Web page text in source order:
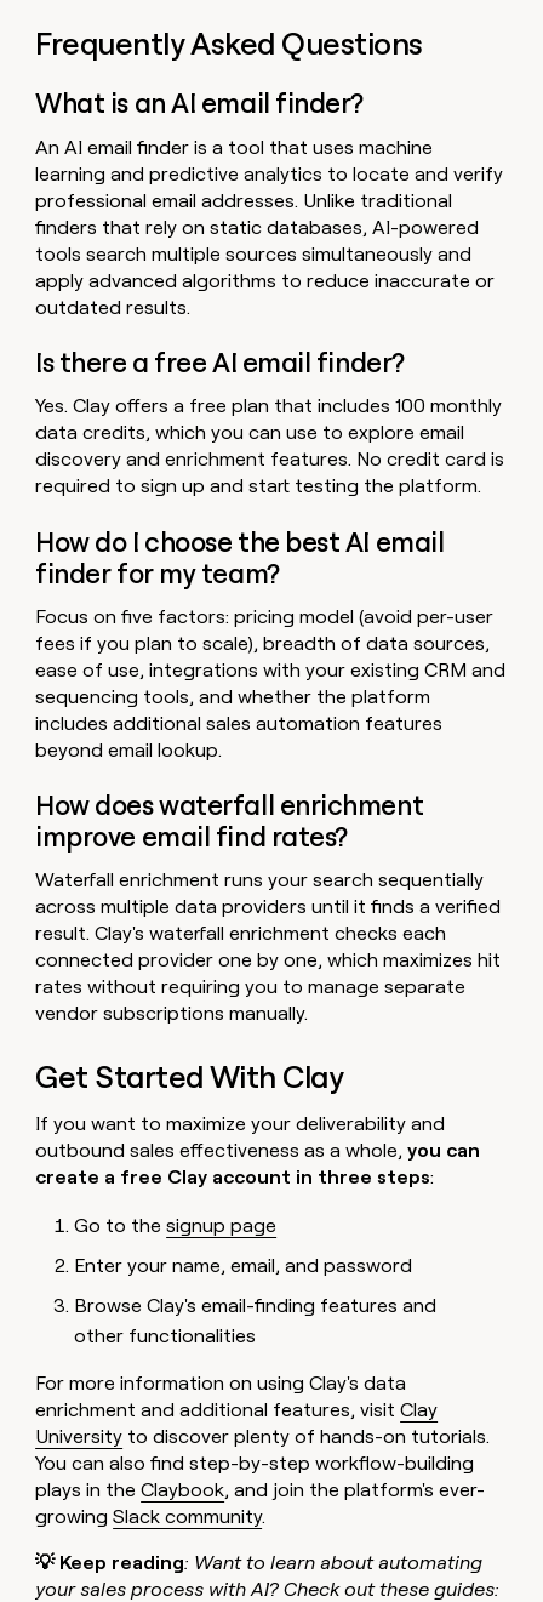
Frequently Asked Questions
What is an AI email finder?
An AI email finder is a tool that uses machine
learning and predictive analytics to locate and verify
professional email addresses. Unlike traditional
finders that rely on static databases, AI-powered
tools search multiple sources simultaneously and
apply advanced algorithms to reduce inaccurate or
outdated results.
Is there a free AI email finder?
Yes. Clay offers a free plan that includes 100 monthly
data credits, which you can use to explore email
discovery and enrichment features. No credit card is
required to sign up and start testing the platform.
How do I choose the best AI email
finder for my team?
Focus on five factors: pricing model (avoid per-user
fees if you plan to scale), breadth of data sources,
ease of use, integrations with your existing CRM and
sequencing tools, and whether the platform
includes additional sales automation features
beyond email lookup.
How does waterfall enrichment
improve email find rates?
Waterfall enrichment runs your search sequentially
across multiple data providers until it finds a verified
result. Clay's waterfall enrichment checks each
connected provider one by one, which maximizes hit
rates without requiring you to manage separate
vendor subscriptions manually.
Get Started With Clay
If you want to maximize your deliverability and
outbound sales effectiveness as a whole,you can
create a free Clay account in three steps:
Go to thesignup page
Enter your name, email, and password
Browse Clay's email-finding features and
other functionalities
For more information on using Clay's data
enrichment and additional features, visitClay
University to discover plenty of hands-on tutorials.
You can also find step-by-step workflow-building
plays in theClaybook, and join the platform's ever-
growingSlack community.
💡 Keep reading: Want to learn about automating
your sales process with AI? Check out these guides: